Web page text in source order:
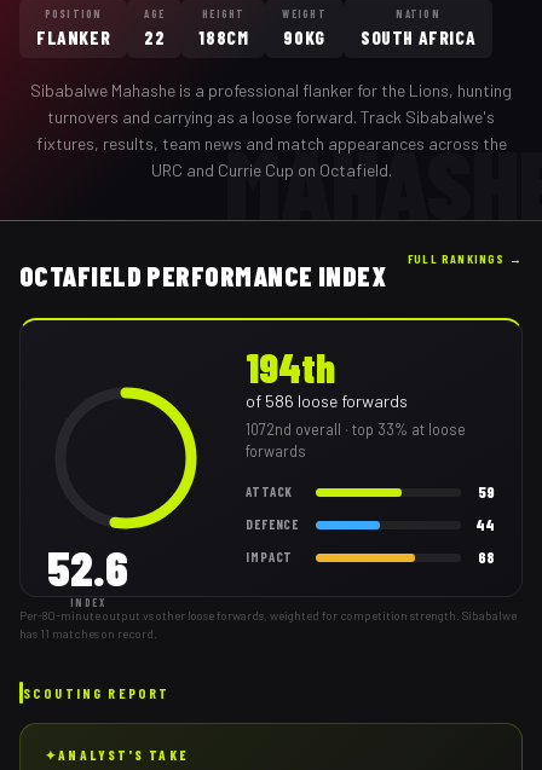
POSITION
FLANKER
AGE
22
HEIGHT
188CM
WEIGHT
90KG
NATION
SOUTH AFRICA
Sibabalwe Mahashe is a professional flanker for the Lions, hunting
turnovers and carrying as a loose forward. Track Sibabalwe's
fixtures, results, team news and match appearances across the
URC and Currie Cup on Octafield.
OCTAFIELD PERFORMANCE INDEX
FULL RANKINGS →
52.6
INDEX
194th
of 586 loose forwards
1072nd overall · top 33% at loose
forwards
ATTACK 59
DEFENCE 44
IMPACT 68
Per-80-minute output vs other loose forwards, weighted for competition strength. Sibabalwe
has 11 matches on record.
SCOUTING REPORT
✦ANALYST'S TAKE